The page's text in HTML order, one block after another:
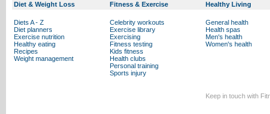
Diet & Weight Loss Fitness & Exercise Healthy Living
Diets A - Z
Diet planners
Exercise nutrition
Healthy eating
Recipes
Weight management
Celebrity workouts
Exercise library
Exercising
Fitness testing
Kids fitness
Health clubs
Personal training
Sports injury
General health
Health spas
Men's health
Women's health
Keep in touch with